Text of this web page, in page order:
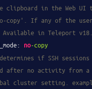
clipboard in the Web
copy'. If any of the
in Teleport
no-copy
if SSH
after no activity from
cluster setting.